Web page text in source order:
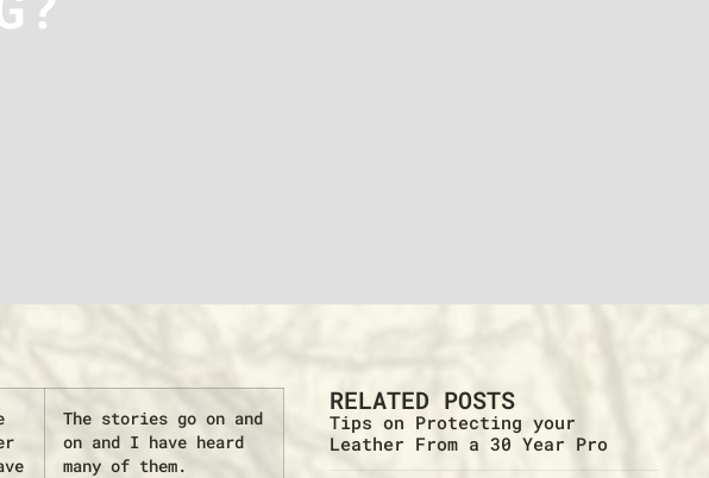
The stories go on and
on and I have heard
many of them.
RELATED POSTS
Tips on Protecting your
Leather From a 30 Year Pro